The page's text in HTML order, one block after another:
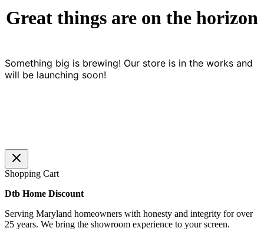
Great things are on the horizon
Something big is brewing! Our store is in the works and
will be launching soon!
Shopping Cart
Dtb Home Discount
Serving Maryland homeowners with honesty and integrity for over
25 years. We bring the showroom experience to your screen.